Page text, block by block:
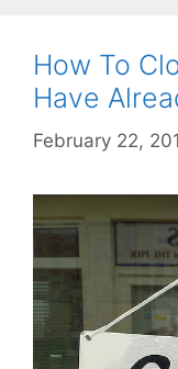
How To
Have
February 22,